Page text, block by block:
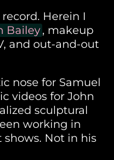
Herein I
Bailey, makeup
and out-and-out
nose for Samuel
videos for John
sculptural
working in
Not in his